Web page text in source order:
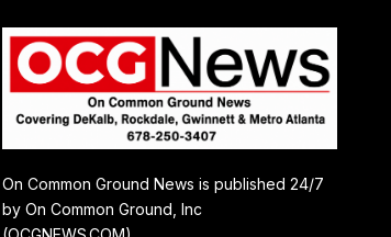
On Common Ground News is published 24/7
by On Common Ground, Inc